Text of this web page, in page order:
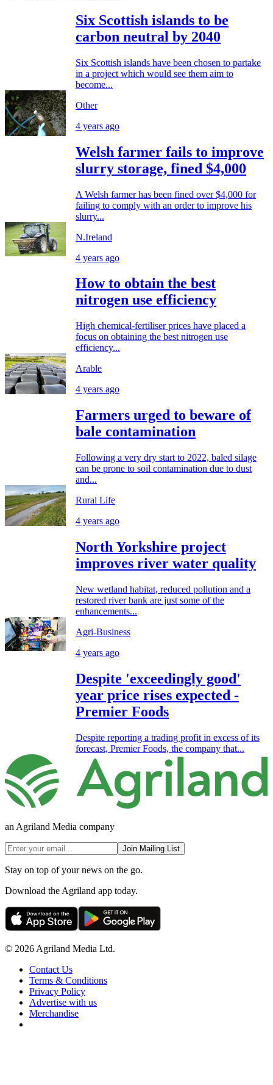
Six Scottish islands to be
carbon neutral by 2040
Six Scottish islands have been chosen to partake
in a project which would see them aim to
become...
Other
4 years ago
Welsh farmer fails to improve
slurry storage, fined $4,000
A Welsh farmer has been fined over $4,000 for
failing to comply with an order to improve his
slurry...
N.Ireland
4 years ago
How to obtain the best
nitrogen use efficiency
High chemical-fertiliser prices have placed a
focus on obtaining the best nitrogen use
efficiency...
Arable
4 years ago
Farmers urged to beware of
bale contamination
Following a very dry start to 2022, baled silage
can be prone to soil contamination due to dust
and...
Rural Life
4 years ago
North Yorkshire project
improves river water quality
New wetland habitat, reduced pollution and a
restored river bank are just some of the
enhancements...
Agri-Business
4 years ago
Despite 'exceedingly good'
year price rises expected -
Premier Foods
Despite reporting a trading profit in excess of its
forecast, Premier Foods, the company that...
an Agriland Media company
Join Mailing List
Stay on top of your news on the go.
Download the Agriland app today.
© 2026 Agriland Media Ltd.
Contact Us
Terms & Conditions
Privacy Policy
Advertise with us
Merchandise